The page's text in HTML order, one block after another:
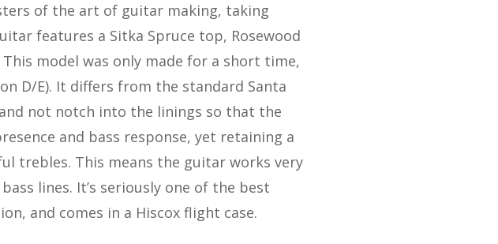
of the art of guitar making, taking
features a Sitka Spruce top, Rosewood
model was only made for a short time,
D/E). It differs from the standard Santa
not notch into the linings so that the
and bass response, yet retaining a
trebles. This means the guitar works very
lines. It’s seriously one of the best
and comes in a Hiscox flight case.